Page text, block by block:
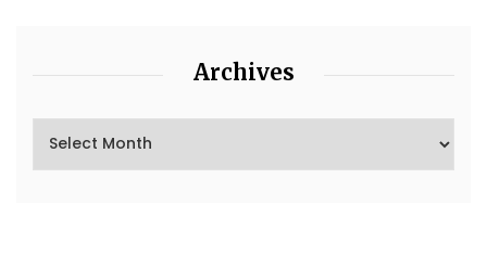
Archives